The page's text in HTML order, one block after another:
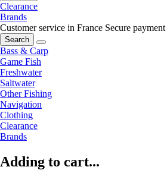
Clearance
Brands
Customer service in France Secure payment
Search
Bass & Carp
Game Fish
Freshwater
Saltwater
Other Fishing
Navigation
Clothing
Clearance
Brands
Adding to cart...